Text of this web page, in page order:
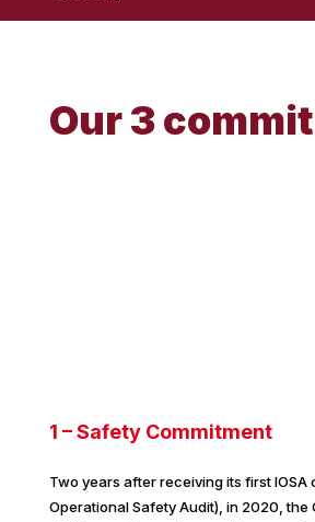
Our 3
1 – Safety Commitment
Two years after receiving its first IOSA
Operational Safety Audit), in 2020, the